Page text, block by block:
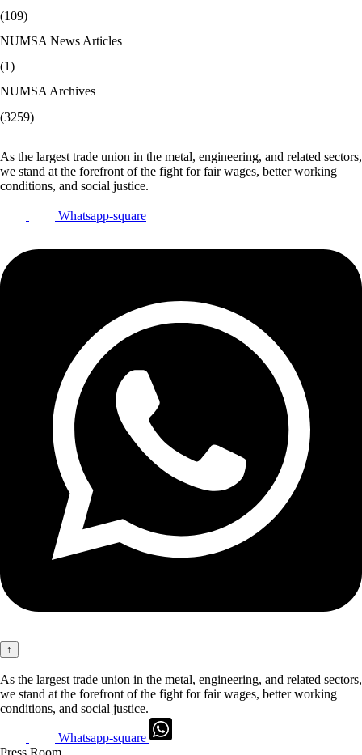
(109)
NUMSA News Articles
(1)
NUMSA Archives
(3259)
As the largest trade union in the metal, engineering, and related sectors,
we stand at the forefront of the fight for fair wages, better working
conditions, and social justice.
Whatsapp-square
↑
As the largest trade union in the metal, engineering, and related sectors,
we stand at the forefront of the fight for fair wages, better working
conditions, and social justice.
Whatsapp-square
Press Room